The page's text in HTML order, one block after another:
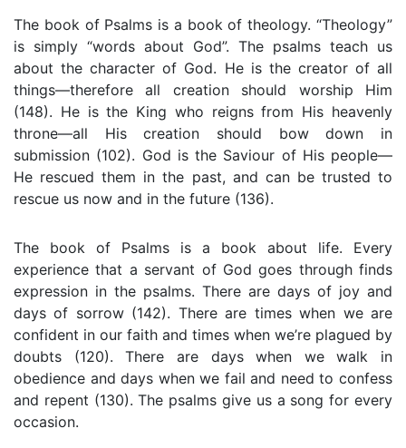
The book of Psalms is a book of theology. “Theology”
is simply “words about God”. The psalms teach us
about the character of God. He is the creator of all
things—therefore all creation should worship Him
(148). He is the King who reigns from His heavenly
throne—all His creation should bow down in
submission (102). God is the Saviour of His people—
He rescued them in the past, and can be trusted to
rescue us now and in the future (136).
The book of Psalms is a book about life. Every
experience that a servant of God goes through finds
expression in the psalms. There are days of joy and
days of sorrow (142). There are times when we are
confident in our faith and times when we’re plagued by
doubts (120). There are days when we walk in
obedience and days when we fail and need to confess
and repent (130). The psalms give us a song for every
occasion.